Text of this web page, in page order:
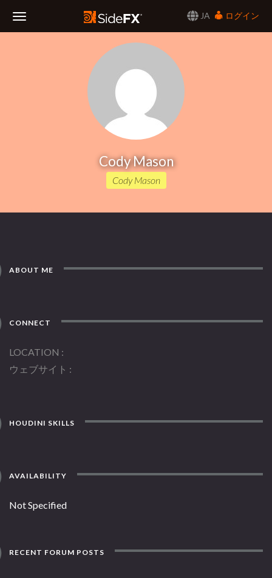
JA
ログイン
Cody Mason
Cody Mason
ABOUT ME
CONNECT
LOCATION
ウェブサイト
HOUDINI SKILLS
AVAILABILITY
Not Specified
RECENT FORUM POSTS